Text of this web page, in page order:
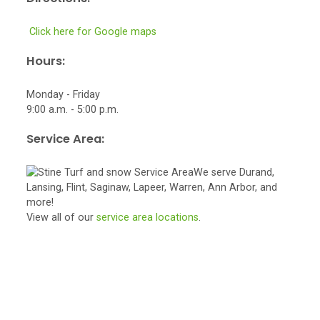
Click here for Google maps
Hours:
Monday - Friday
9:00 a.m. - 5:00 p.m.
Service Area:
We serve Durand,
Lansing, Flint, Saginaw, Lapeer, Warren, Ann Arbor, and
more!
View all of our service area locations.